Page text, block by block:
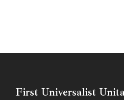
First Universalist